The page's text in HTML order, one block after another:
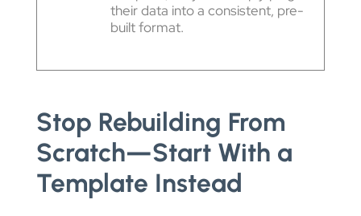
their data into a consistent, pre-
built format.
Stop Rebuilding From
Scratch—Start With a
Template Instead